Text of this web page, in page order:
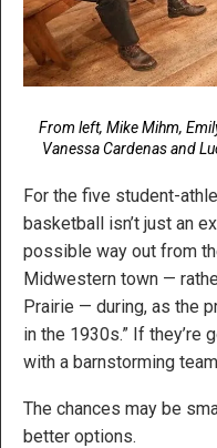
From left, Mike Mihm,
Vanessa Cardenas and
For the five student-
basketball isn’t just an
possible way out from
Midwestern town —
Prairie — during, as the
in the 1930s.” If they’re
with a barnstorming
The chances may be
better options.